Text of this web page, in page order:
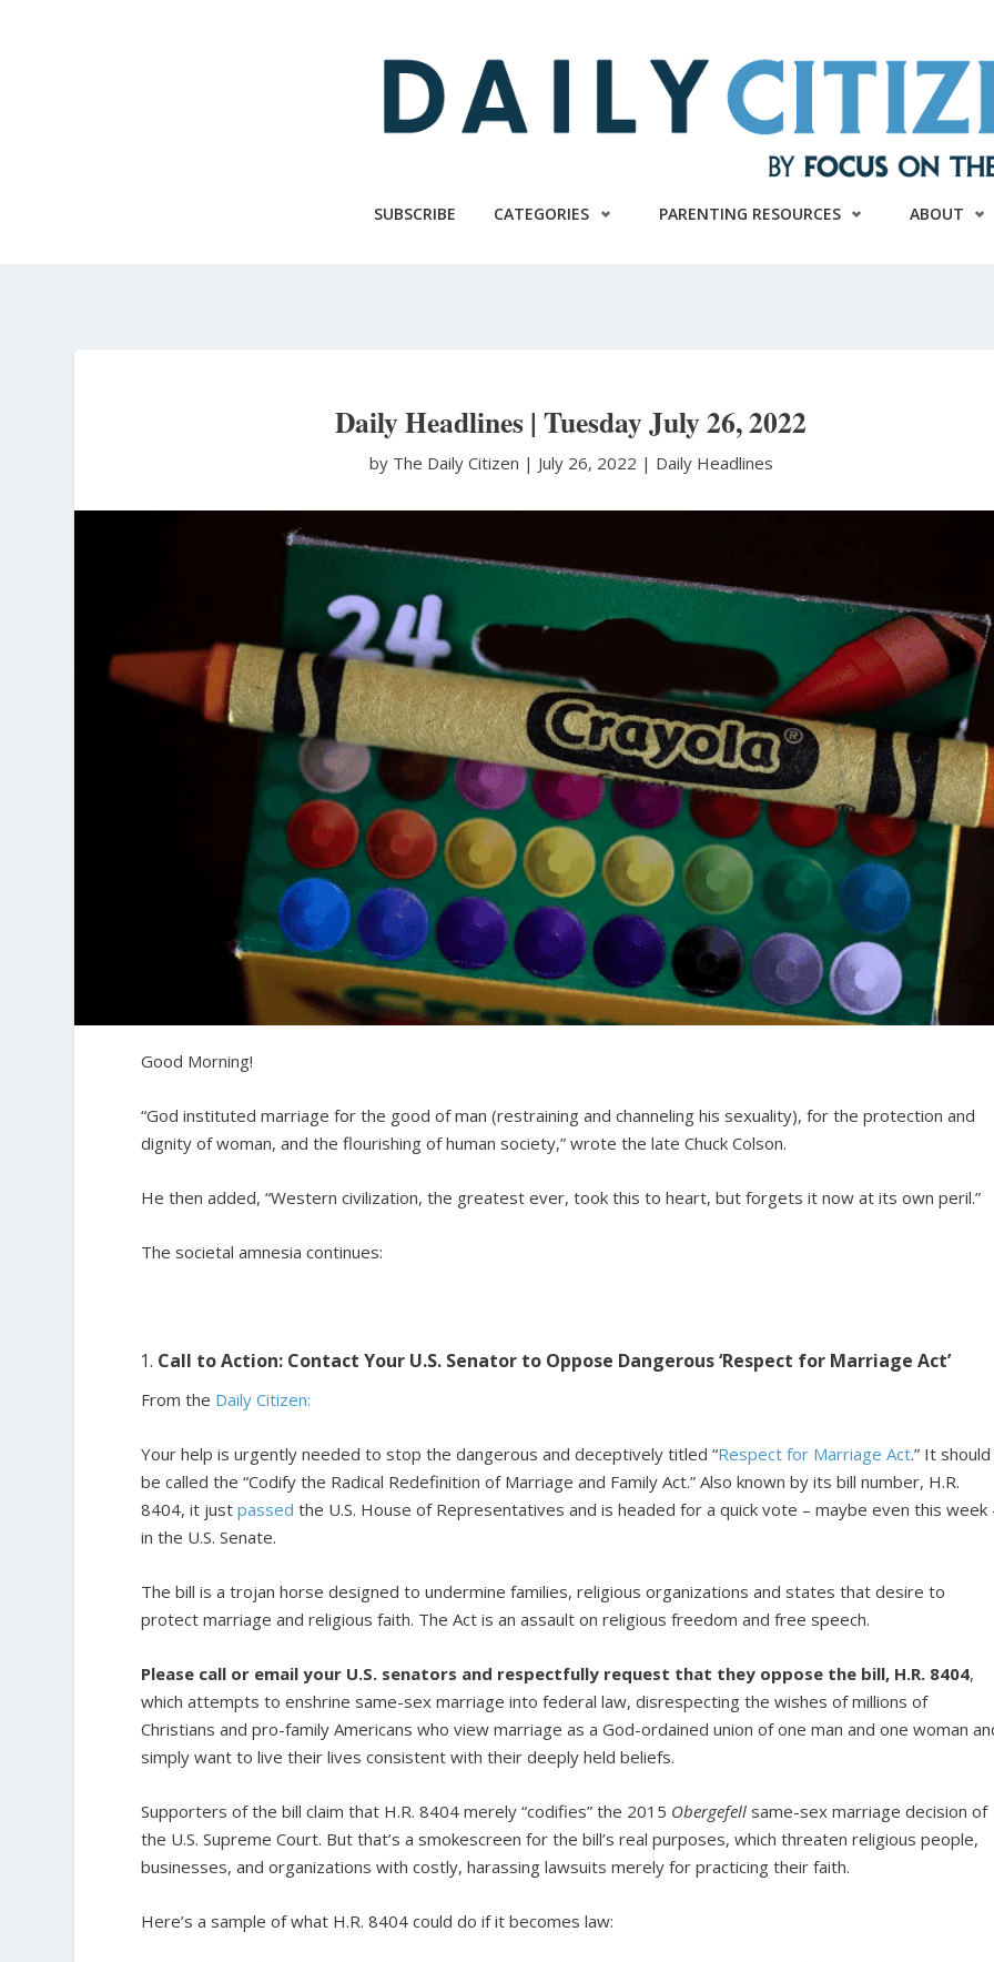
SUBSCRIBE CATEGORIES PARENTING RESOURCES ABOUT
Daily Headlines | Tuesday July 26, 2022
by The Daily Citizen | July 26, 2022 | Daily Headlines
Good Morning!
“God instituted marriage for the good of man (restraining and channeling his sexuality), for the protection and
dignity of woman, and the flourishing of human society,” wrote the late Chuck Colson.
He then added, “Western civilization, the greatest ever, took this to heart, but forgets it now at its own peril.”
The societal amnesia continues:
Call to Action: Contact Your U.S. Senator to Oppose Dangerous ‘Respect for Marriage Act’
From the Daily Citizen:
Your help is urgently needed to stop the dangerous and deceptively titled “Respect for Marriage Act.” It should
be called the “Codify the Radical Redefinition of Marriage and Family Act.” Also known by its bill number, H.R.
8404, it justpassed the U.S. House of Representatives and is headed for a quick vote – maybe even this week
in the U.S. Senate.
The bill is a trojan horse designed to undermine families, religious organizations and states that desire to
protect marriage and religious faith. The Act is an assault on religious freedom and free speech.
Please call or email your U.S. senators and respectfully request that they oppose the bill, H.R. 8404,
which attempts to enshrine same-sex marriage into federal law, disrespecting the wishes of millions of
Christians and pro-family Americans who view marriage as a God-ordained union of one man and one woman
simply want to live their lives consistent with their deeply held beliefs.
Supporters of the bill claim that H.R. 8404 merely “codifies” the 2015 Obergefell same-sex marriage decision of
the U.S. Supreme Court. But that’s a smokescreen for the bill’s real purposes, which threaten religious people,
businesses, and organizations with costly, harassing lawsuits merely for practicing their faith.
Here’s a sample of what H.R. 8404 could do if it becomes law: